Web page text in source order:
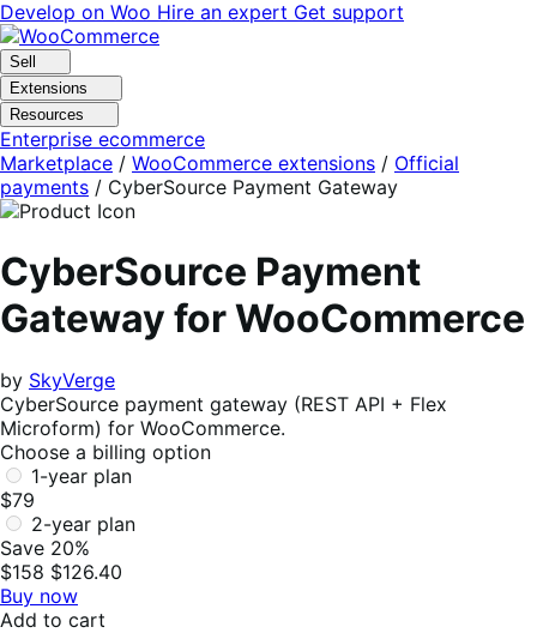
Skip
to
navigation
Skip
to
content
Develop on Woo Hire an expert Get support
Sell
Extensions
Resources
Enterprise ecommerce
Marketplace / WooCommerce extensions / Official
payments / CyberSource Payment Gateway
CyberSource Payment
Gateway for WooCommerce
by SkyVerge
CyberSource payment gateway (REST API + Flex
Microform) for WooCommerce.
Choose a billing option
1-year plan
$79
2-year plan
Save 20%
$158 $126.40
Buy now
Add to cart